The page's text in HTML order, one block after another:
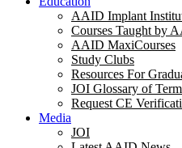
AAID Implant
Courses Taught by
AAID MaxiCourses
Study Clubs
Resources For
JOI Glossary of
Request CE
Media
JOI